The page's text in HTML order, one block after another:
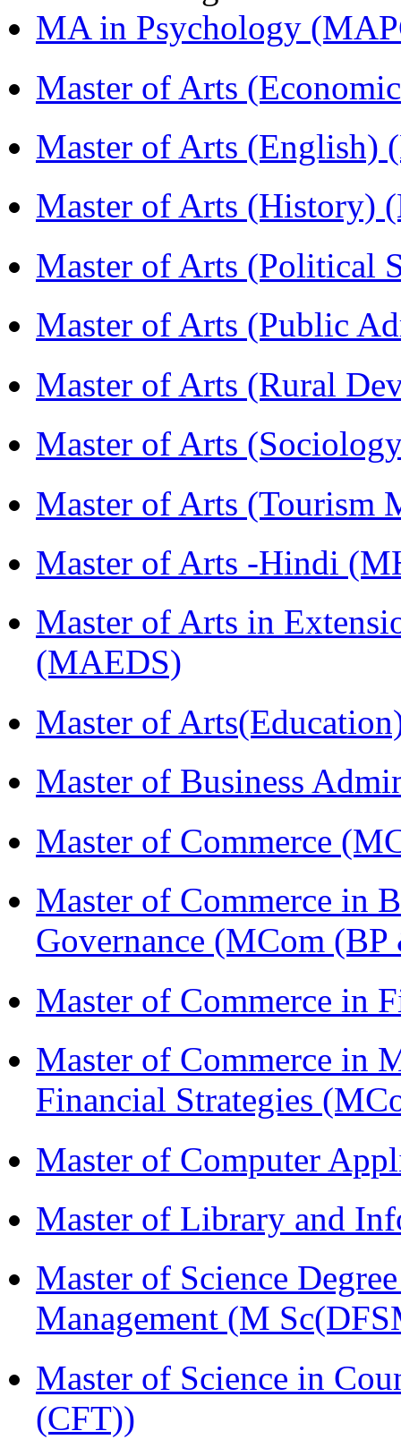
MA in Psychology
Master of Arts
Master of Arts (English)
Master of Arts (History)
Master of Arts (Political
Master of Arts (Public
Master of Arts (Rural
Master of Arts
Master of Arts (Tourism
Master of Arts -Hindi
Master of Arts in
(MAEDS)
Master of
Master of Business
Master of Commerce
Master of Commerce in
Governance (MCom
Master of Commerce in
Master of Commerce in
Financial Strategies
Master of Computer
Master of Library and
Master of Science
Management (M
Master of Science in
(CFT))